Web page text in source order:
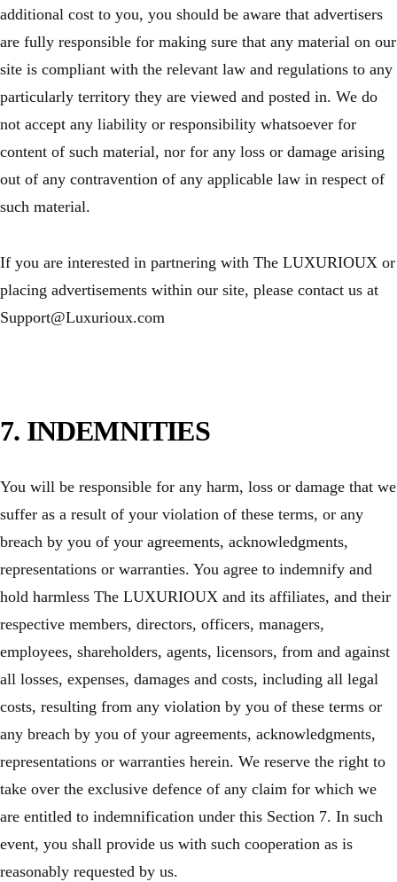
additional cost to you, you should be aware that advertisers
are fully responsible for making sure that any material on our
site is compliant with the relevant law and regulations to any
particularly territory they are viewed and posted in. We do
not accept any liability or responsibility whatsoever for
content of such material, nor for any loss or damage arising
out of any contravention of any applicable law in respect of
such material.
If you are interested in partnering with The LUXURIOUX or
placing advertisements within our site, please contact us at
Support@Luxurioux.com
7. INDEMNITIES
You will be responsible for any harm, loss or damage that we
suffer as a result of your violation of these terms, or any
breach by you of your agreements, acknowledgments,
representations or warranties. You agree to indemnify and
hold harmless The LUXURIOUX and its affiliates, and their
respective members, directors, officers, managers,
employees, shareholders, agents, licensors, from and against
all losses, expenses, damages and costs, including all legal
costs, resulting from any violation by you of these terms or
any breach by you of your agreements, acknowledgments,
representations or warranties herein. We reserve the right to
take over the exclusive defence of any claim for which we
are entitled to indemnification under this Section 7. In such
event, you shall provide us with such cooperation as is
reasonably requested by us.